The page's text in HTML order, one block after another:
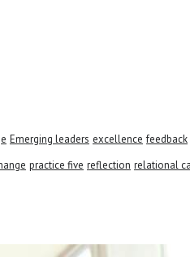
Emerging leaders excellence feedback
practice five reflection relational